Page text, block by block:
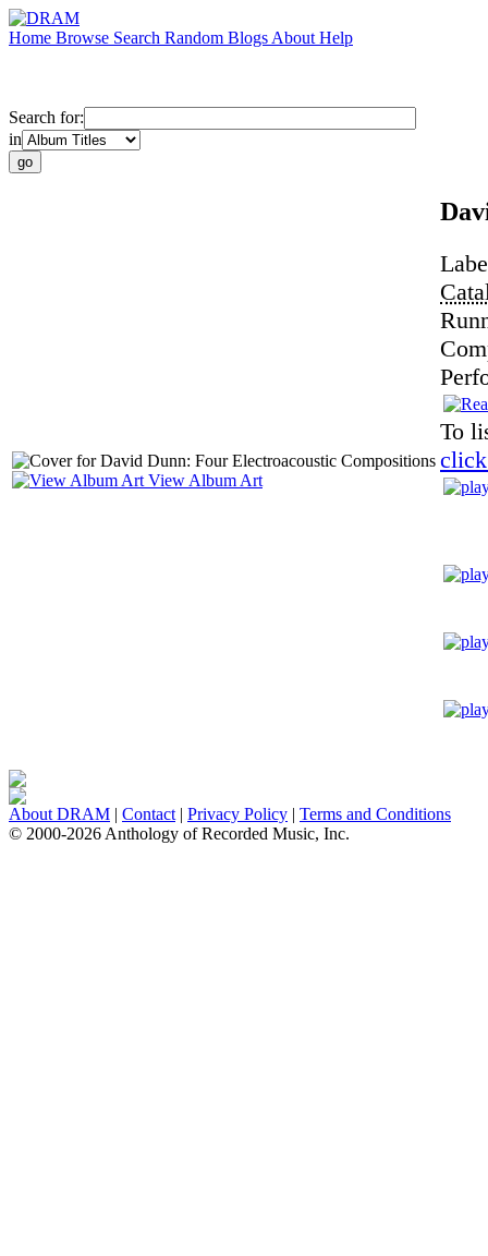
Home Browse Search Random Blogs About Help
Search for:
in
View Album Art
To
About DRAM | Contact | Privacy Policy | Terms and Conditions
© 2000-2026 Anthology of Recorded Music, Inc.